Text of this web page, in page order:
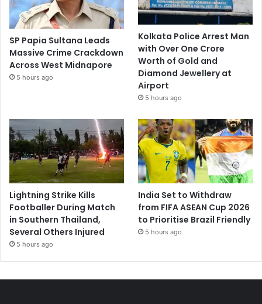
SP Papia Sultana Leads
Massive Crime Crackdown
Across West Midnapore
5 hours ago
Kolkata Police Arrest Man
with Over One Crore
Worth of Gold and
Diamond Jewellery at
Airport
5 hours ago
Lightning Strike Kills
Footballer During Match
in Southern Thailand,
Several Others Injured
5 hours ago
India Set to Withdraw
from FIFA ASEAN Cup 2026
to Prioritise Brazil Friendly
5 hours ago